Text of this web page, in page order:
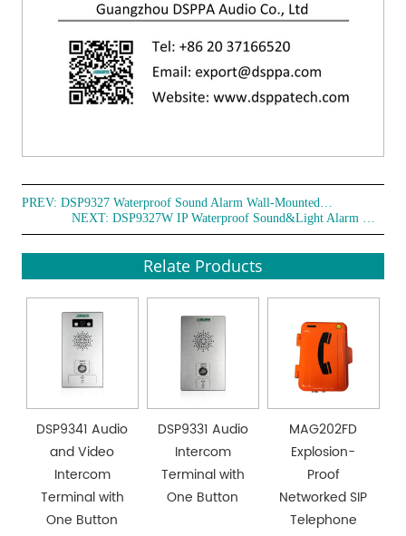
PREV:
NEXT:
Relate Products
DSP9341 Audio
and Video
Intercom
Terminal with
One Button
DSP9331 Audio
Intercom
Terminal with
One Button
MAG202FD
Explosion-
Proof
Networked SIP
Telephone